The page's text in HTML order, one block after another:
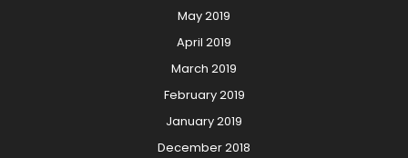
May 2019
April 2019
March 2019
February 2019
January 2019
December 2018